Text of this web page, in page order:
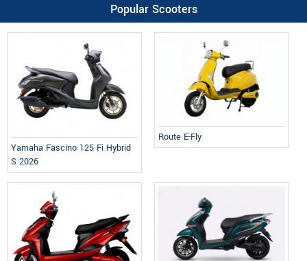
Popular Scooters
Yamaha Fascino 125 Fi Hybrid
S 2026
Route E-Fly